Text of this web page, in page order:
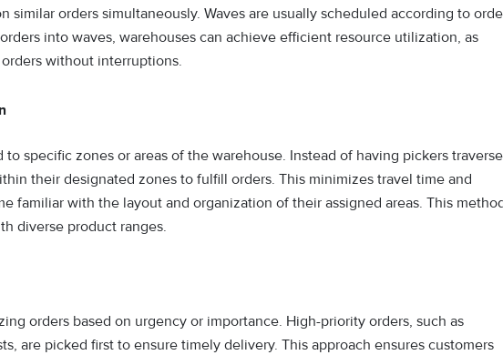
similar orders simultaneously. Waves are usually scheduled according to
into waves, warehouses can achieve efficient resource utilization, as
without interruptions.
to specific zones or areas of the warehouse. Instead of having pickers traverse
their designated zones to fulfill orders. This minimizes travel time and
familiar with the layout and organization of their assigned areas. This
diverse product ranges.
orders based on urgency or importance. High-priority orders, such as
are picked first to ensure timely delivery. This approach ensures customers